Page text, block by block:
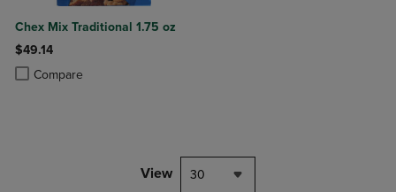
Chex Mix Traditional 1.75 oz
$49.14
Compare
Product added, Select 2 to 4 Products to Compare, Items added for
Product removed, Select 2 to 4 Products to Compare, Items added
View 30